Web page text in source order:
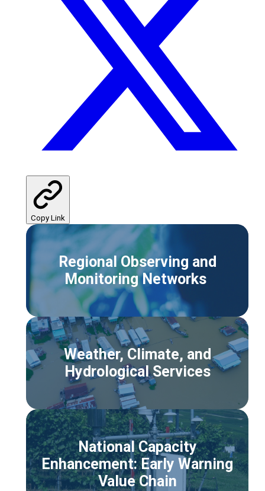
Copy Link
Regional Observing and
Monitoring Networks
Weather, Climate, and
Hydrological Services
National Capacity
Enhancement: Early Warning
Value Chain